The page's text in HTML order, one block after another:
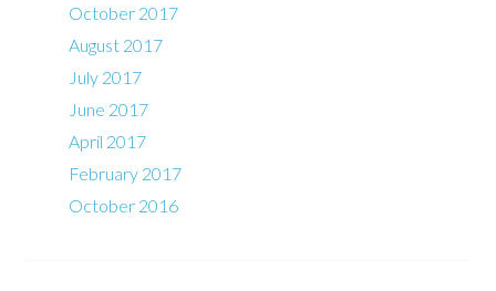
October 2017
August 2017
July 2017
June 2017
April 2017
February 2017
October 2016